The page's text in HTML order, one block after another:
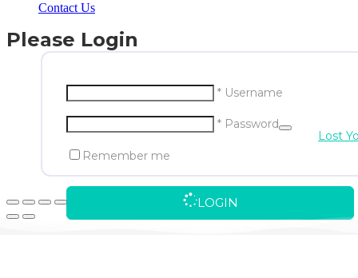
Contact Us
Please Login
* Username
* Password
Remember me
LOGIN
Lost